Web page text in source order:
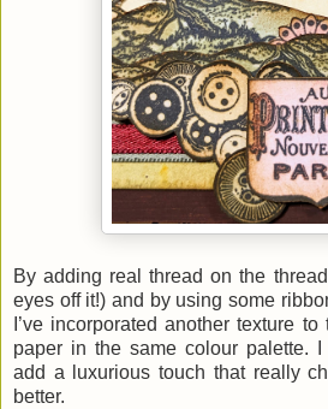
By adding real thread on the
eyes off it!) and by using some
I’ve incorporated another texture
paper in the same colour palette.
add a luxurious touch that really
better.